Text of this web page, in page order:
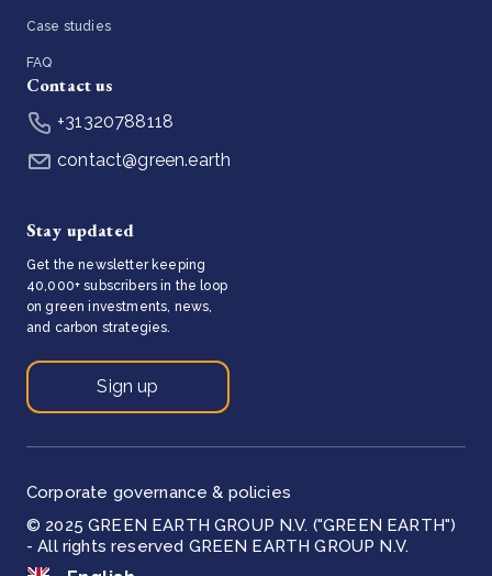
Case studies
FAQ
Contact us
+31320788118
contact@green.earth
Stay updated
Get the newsletter keeping
40,000+ subscribers in the loop
on green investments, news,
and carbon strategies.
Sign up
© 2025 GREEN EARTH GROUP N.V. ("GREEN EARTH")
- All rights reserved GREEN EARTH GROUP N.V.
Corporate governance & policies